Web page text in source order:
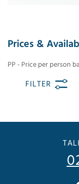
Prices &
PP - Price per person
FILTER